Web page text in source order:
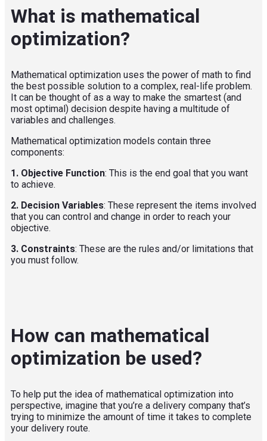
What is mathematical
optimization?
Mathematical optimization uses the power of math to find
the best possible solution to a complex, real-life problem.
It can be thought of as a way to make the smartest (and
most optimal) decision despite having a multitude of
variables and challenges.
Mathematical optimization models contain three
components:
1. Objective Function: This is the end goal that you want
to achieve.
2. Decision Variables: These represent the items involved
that you can control and change in order to reach your
objective.
3. Constraints: These are the rules and/or limitations that
you must follow.
How can mathematical
optimization be used?
To help put the idea of mathematical optimization into
perspective, imagine that you’re a delivery company that’s
trying to minimize the amount of time it takes to complete
your delivery route.